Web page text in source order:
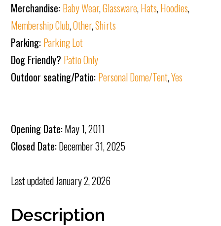
Merchandise: Baby Wear,Glassware,Hats,Hoodies,
Membership Club,Other,Shirts
Parking: Parking Lot
Dog Friendly? Patio Only
Outdoor seating/Patio: Personal Dome/Tent,Yes
Opening Date:May 1, 2011
Closed Date:December 31, 2025
Last updatedJanuary 2, 2026
Description